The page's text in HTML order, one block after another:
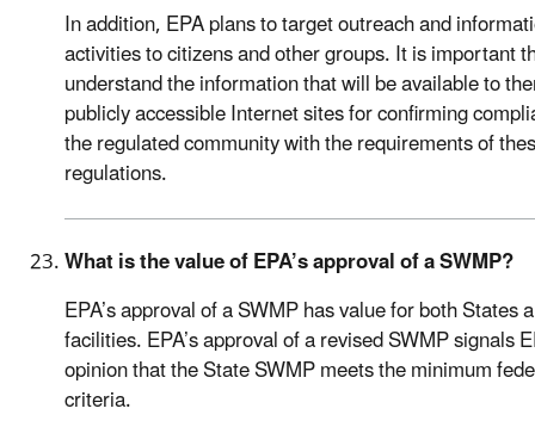
In addition, EPA plans to target outreach and
activities to citizens and other groups. It is important
understand the information that will be available to
publicly accessible Internet sites for confirming
the regulated community with the requirements of
regulations.
What is the value of EPA’s approval of a SWMP?
EPA’s approval of a SWMP has value for both States
facilities. EPA’s approval of a revised SWMP signals
opinion that the State SWMP meets the minimum
criteria.